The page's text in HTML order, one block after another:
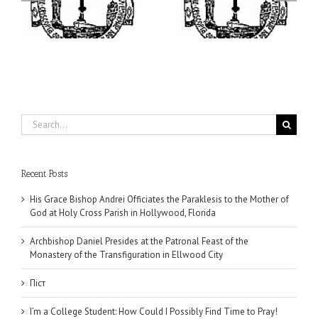
Feast of the Monastery
of the Transfiguration in
Ellwood City
How Could I Possibly
Find Time to Pray!
Search
for:
Recent Posts
His Grace Bishop Andrei Officiates the Paraklesis to the Mother of
God at Holy Cross Parish in Hollywood, Florida
Archbishop Daniel Presides at the Patronal Feast of the
Monastery of the Transfiguration in Ellwood City
Піст
I’m a College Student: How Could I Possibly Find Time to Pray!